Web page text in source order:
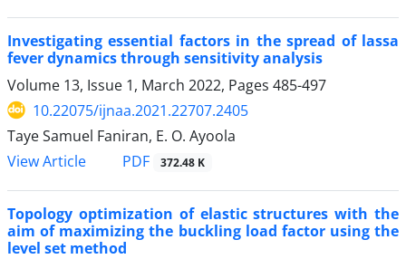
Investigating essential factors in the spread of lassa
fever dynamics through sensitivity analysis
Volume 13, Issue 1, March 2022, Pages 485-497
10.22075/ijnaa.2021.22707.2405
Taye Samuel Faniran, E. O. Ayoola
View Article
PDF 372.48 K
Topology optimization of elastic structures with the
aim of maximizing the buckling load factor using the
level set method